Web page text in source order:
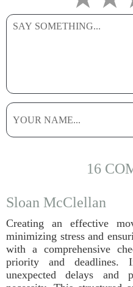
16
Sloan McClellan
Creating an effective
minimizing stress and
with a comprehensive
priority and deadlines.
unexpected delays and